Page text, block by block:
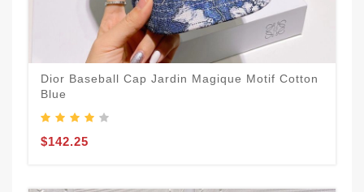
Dior Baseball Cap Jardin Magique Motif Cotton
Blue
$142.25